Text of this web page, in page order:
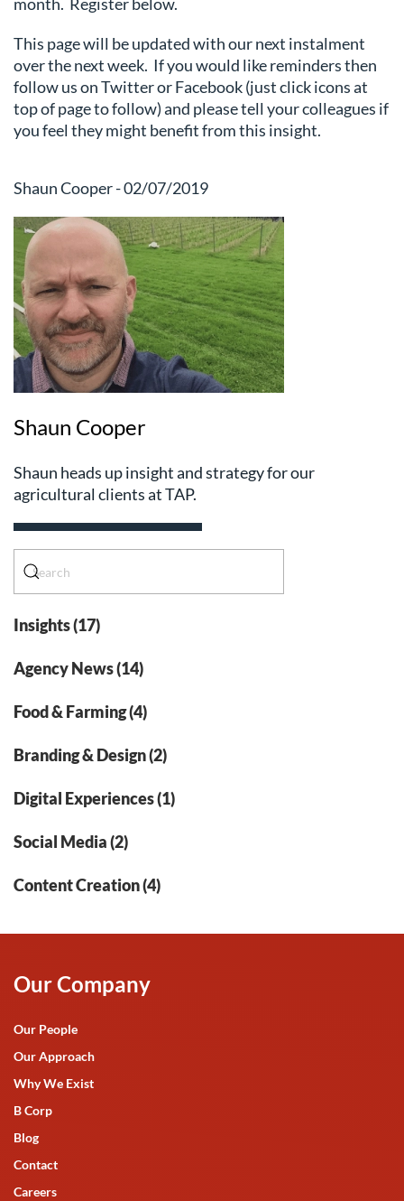
This page will be updated with our next instalment
over the next week. If you would like reminders then
follow us on Twitter or Facebook (just click icons at
top of page to follow) and please tell your colleagues if
you feel they might benefit from this insight.
Shaun Cooper - 02/07/2019
Shaun Cooper
Shaun heads up insight and strategy for our
agricultural clients at TAP.
Insights (17)
Agency News (14)
Food & Farming (4)
Branding & Design (2)
Digital Experiences (1)
Social Media (2)
Content Creation (4)
Our Company
Our People
Our Approach
Why We Exist
B Corp
Blog
Contact
Careers